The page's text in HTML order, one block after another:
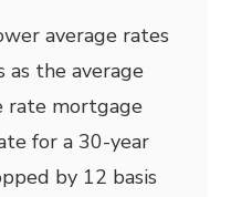
average rates
the average
rate mortgage
for a 30-year
by 12 basis